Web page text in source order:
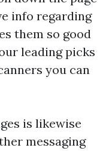
info regarding
them so good
leading picks
you can
is likewise
messaging